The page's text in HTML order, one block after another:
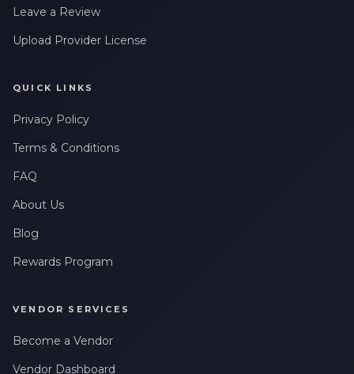
Leave a Review
Upload Provider License
QUICK LINKS
Privacy Policy
Terms & Conditions
FAQ
About Us
Blog
Rewards Program
VENDOR SERVICES
Become a Vendor
Vendor Dashboard